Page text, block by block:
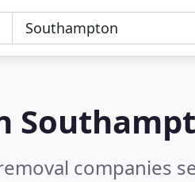
companies